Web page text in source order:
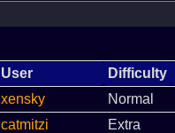
User Difficulty
xensky Normal
catmitzi Extra